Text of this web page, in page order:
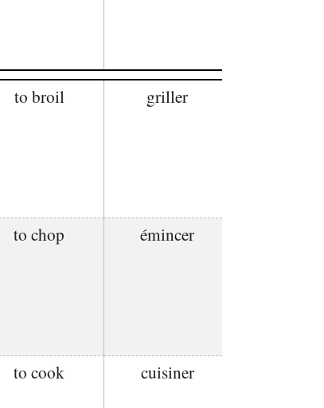
to broil griller
to chop émincer
to cook cuisiner